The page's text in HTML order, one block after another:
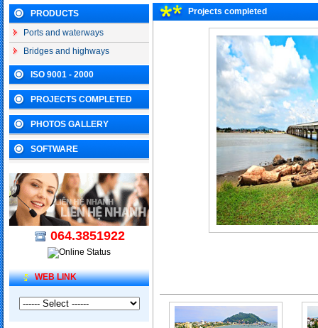
PRODUCTS
Ports and waterways
Bridges and highways
ISO 9001 - 2000
PROJECTS COMPLETED
PHOTOS GALLERY
SOFTWARE
064.3851922
WEB LINK
Projects completed